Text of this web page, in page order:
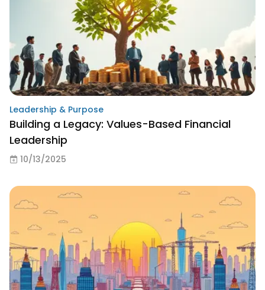
Leadership & Purpose
Building a Legacy: Values-Based Financial
Leadership
10/13/2025